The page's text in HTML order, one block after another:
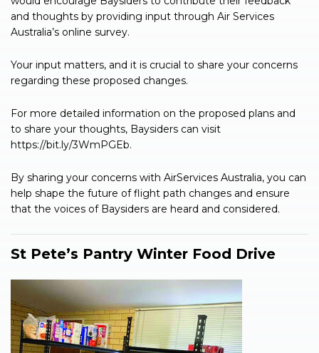
and thoughts by providing input through Air Services
Australia’s online survey.
Your input matters, and it is crucial to share your concerns
regarding these proposed changes.
For more detailed information on the proposed plans and
to share your thoughts, Baysiders can visit
https://bit.ly/3WmPGEb.
By sharing your concerns with AirServices Australia, you can
help shape the future of flight path changes and ensure
that the voices of Baysiders are heard and considered.
St Pete’s Pantry Winter Food Drive